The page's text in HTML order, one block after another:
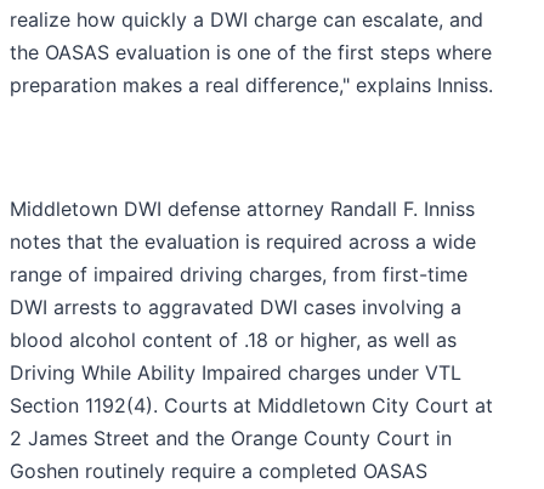
realize how quickly a DWI charge can escalate, and
the OASAS evaluation is one of the first steps where
preparation makes a real difference," explains Inniss.
Middletown DWI defense attorney Randall F. Inniss
notes that the evaluation is required across a wide
range of impaired driving charges, from first-time
DWI arrests to aggravated DWI cases involving a
blood alcohol content of .18 or higher, as well as
Driving While Ability Impaired charges under VTL
Section 1192(4). Courts at Middletown City Court at
2 James Street and the Orange County Court in
Goshen routinely require a completed OASAS